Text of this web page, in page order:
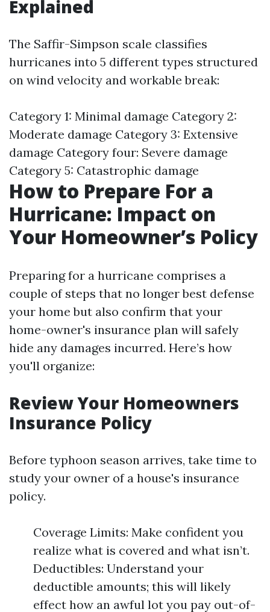
Explained
The Saffir-Simpson scale classifies
hurricanes into 5 different types structured
on wind velocity and workable break:
Category 1: Minimal damage Category 2:
Moderate damage Category 3: Extensive
damage Category four: Severe damage
Category 5: Catastrophic damage
How to Prepare For a
Hurricane: Impact on
Your Homeowner’s Policy
Preparing for a hurricane comprises a
couple of steps that no longer best defense
your home but also confirm that your
home-owner's insurance plan will safely
hide any damages incurred. Here’s how
you'll organize:
Review Your Homeowners
Insurance Policy
Before typhoon season arrives, take time to
study your owner of a house's insurance
policy.
Coverage Limits: Make confident you
realize what is covered and what isn’t.
Deductibles: Understand your
deductible amounts; this will likely
effect how an awful lot you pay out-of-